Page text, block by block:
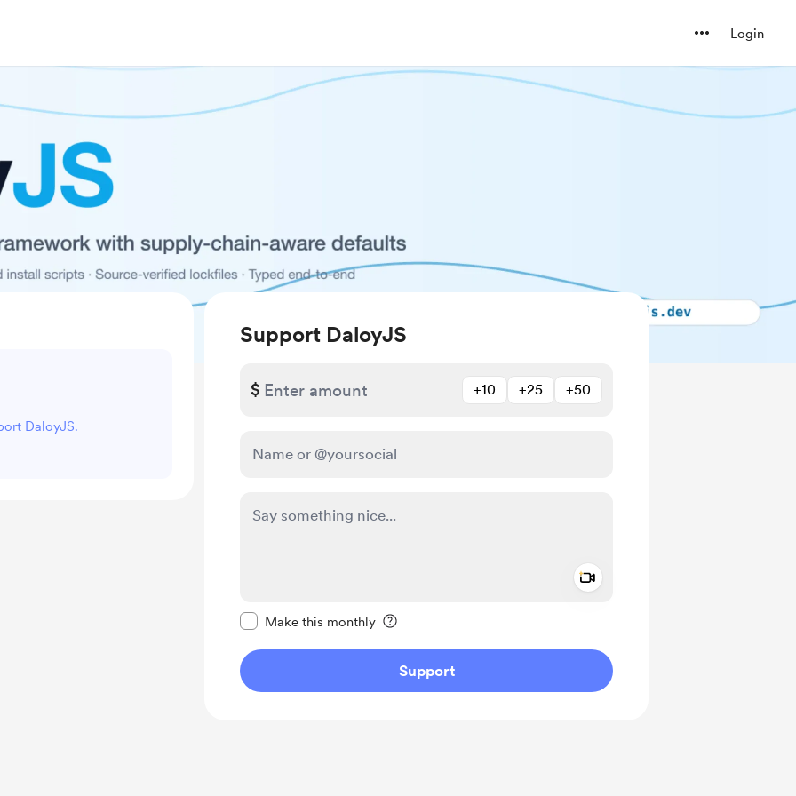
Login
Support DaloyJS
$ +10 +25 +50
Make this monthly
Support
DaloyJS.